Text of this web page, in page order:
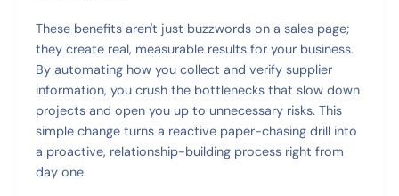
These benefits aren't just buzzwords on a sales page;
they create real, measurable results for your business.
By automating how you collect and verify supplier
information, you crush the bottlenecks that slow down
projects and open you up to unnecessary risks. This
simple change turns a reactive paper-chasing drill into
a proactive, relationship-building process right from
day one.